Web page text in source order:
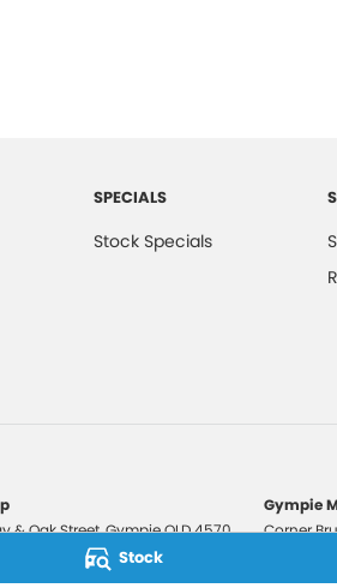
Stock
SPECIALS
Stock Specials
& Oak Street,GympieQLD4570
Gympie
Corner